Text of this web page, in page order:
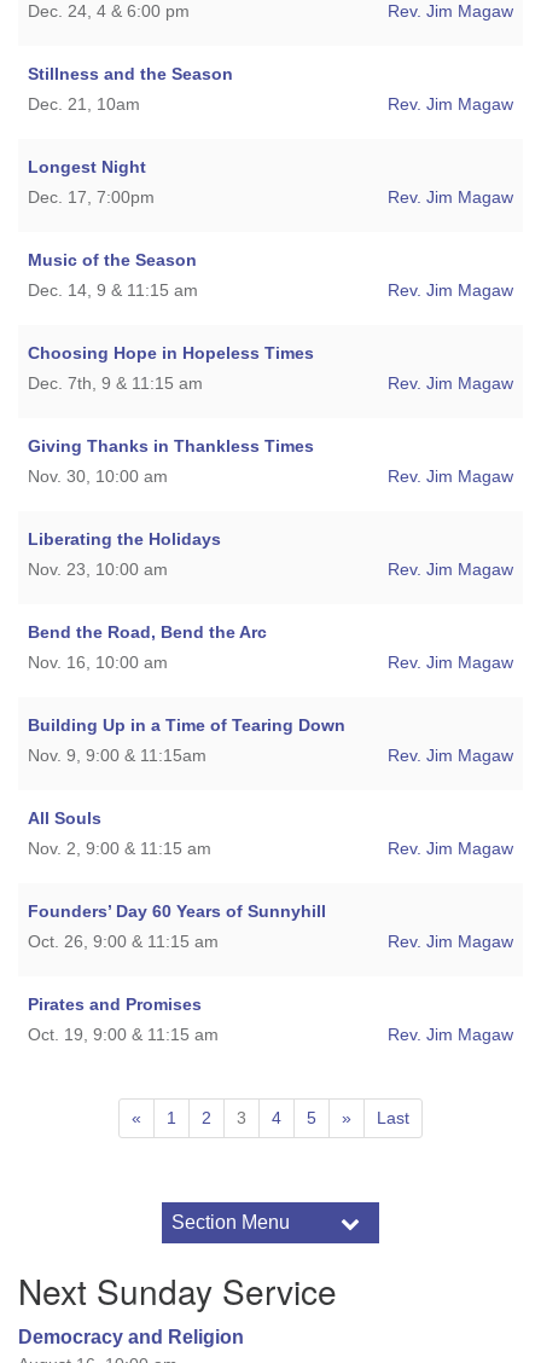
Dec. 24, 4 & 6:00 pm
Rev. Jim Magaw
Stillness and the Season
Dec. 21, 10am
Rev. Jim Magaw
Longest Night
Dec. 17, 7:00pm
Rev. Jim Magaw
Music of the Season
Dec. 14, 9 & 11:15 am
Rev. Jim Magaw
Choosing Hope in Hopeless Times
Dec. 7th, 9 & 11:15 am
Rev. Jim Magaw
Giving Thanks in Thankless Times
Nov. 30, 10:00 am
Rev. Jim Magaw
Liberating the Holidays
Nov. 23, 10:00 am
Rev. Jim Magaw
Bend the Road, Bend the Arc
Nov. 16, 10:00 am
Rev. Jim Magaw
Building Up in a Time of Tearing Down
Nov. 9, 9:00 & 11:15am
Rev. Jim Magaw
All Souls
Nov. 2, 9:00 & 11:15 am
Rev. Jim Magaw
Founders’ Day 60 Years of Sunnyhill
Oct. 26, 9:00 & 11:15 am
Rev. Jim Magaw
Pirates and Promises
Oct. 19, 9:00 & 11:15 am
Rev. Jim Magaw
« 1 2 3 4 5 » Last
Section Menu
Upcoming Worship Services
What to Expect in Worship
Next Sunday Service
Democracy and Religion